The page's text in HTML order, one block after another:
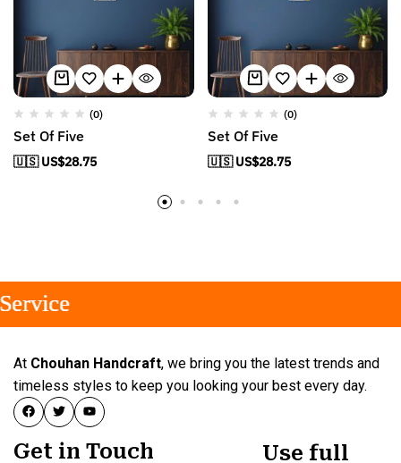
(0)
Set Of Five
🇺🇸 US$28.75
(0)
Set Of Five
🇺🇸 US$28.75
At Chouhan Handcraft, we bring you the latest trends and
timeless styles to keep you looking your best every day.
Get in Touch
Use full